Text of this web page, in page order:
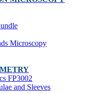
Microscopy
FP3002
and Sleeves